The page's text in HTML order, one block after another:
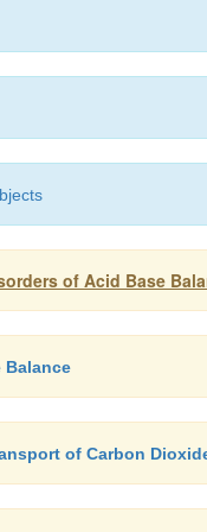
of Acid Base
Balance
of Carbon